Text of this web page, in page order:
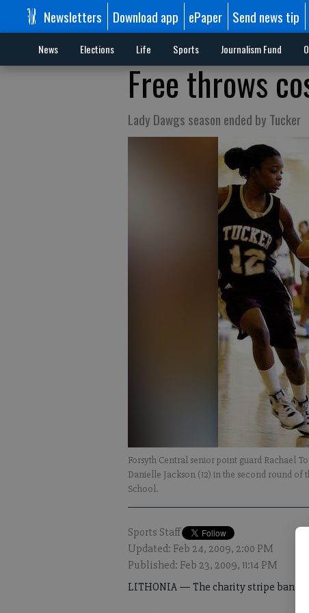
Newsletters Download app ePaper Send news tip
News Elections Life Sports Journalism Fund
Free throws
Lady Dawgs season ended by Tucker
Forsyth Central senior point guard Rachael
Danielle Jackson (12) in the second round
School.
Sports Staff
Updated: Feb 24, 2009, 2:00 PM
Published: Feb 23, 2009, 11:14 PM
LITHONIA — The charity stripe